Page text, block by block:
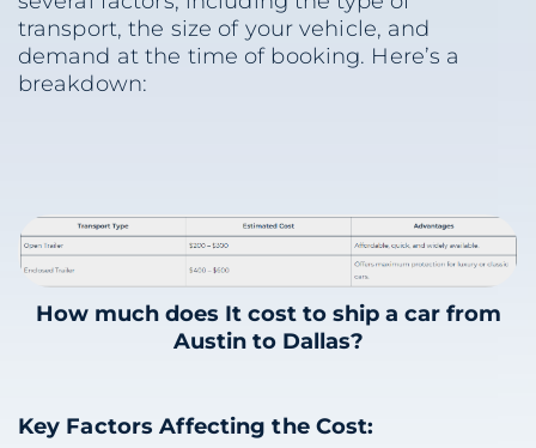
transport, the size of your vehicle, and
demand at the time of booking. Here’s a
breakdown:
How much does It cost to ship a car from
Austin to Dallas?
Key Factors Affecting the Cost: